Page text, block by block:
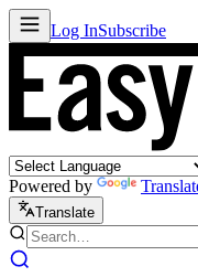
Log InSubscribe
Powered by
Translate